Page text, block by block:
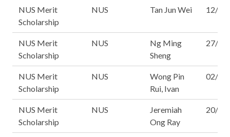
NUS Merit
Scholarship
NUS Tan Jun Wei 12/14
NUS Merit
Scholarship
NUS
Ng Ming
Sheng
27/14
NUS Merit
Scholarship
NUS
Wong Pin
Rui, Ivan
02/16
NUS Merit
Scholarship
NUS
Jeremiah
Ong Ray
20/16